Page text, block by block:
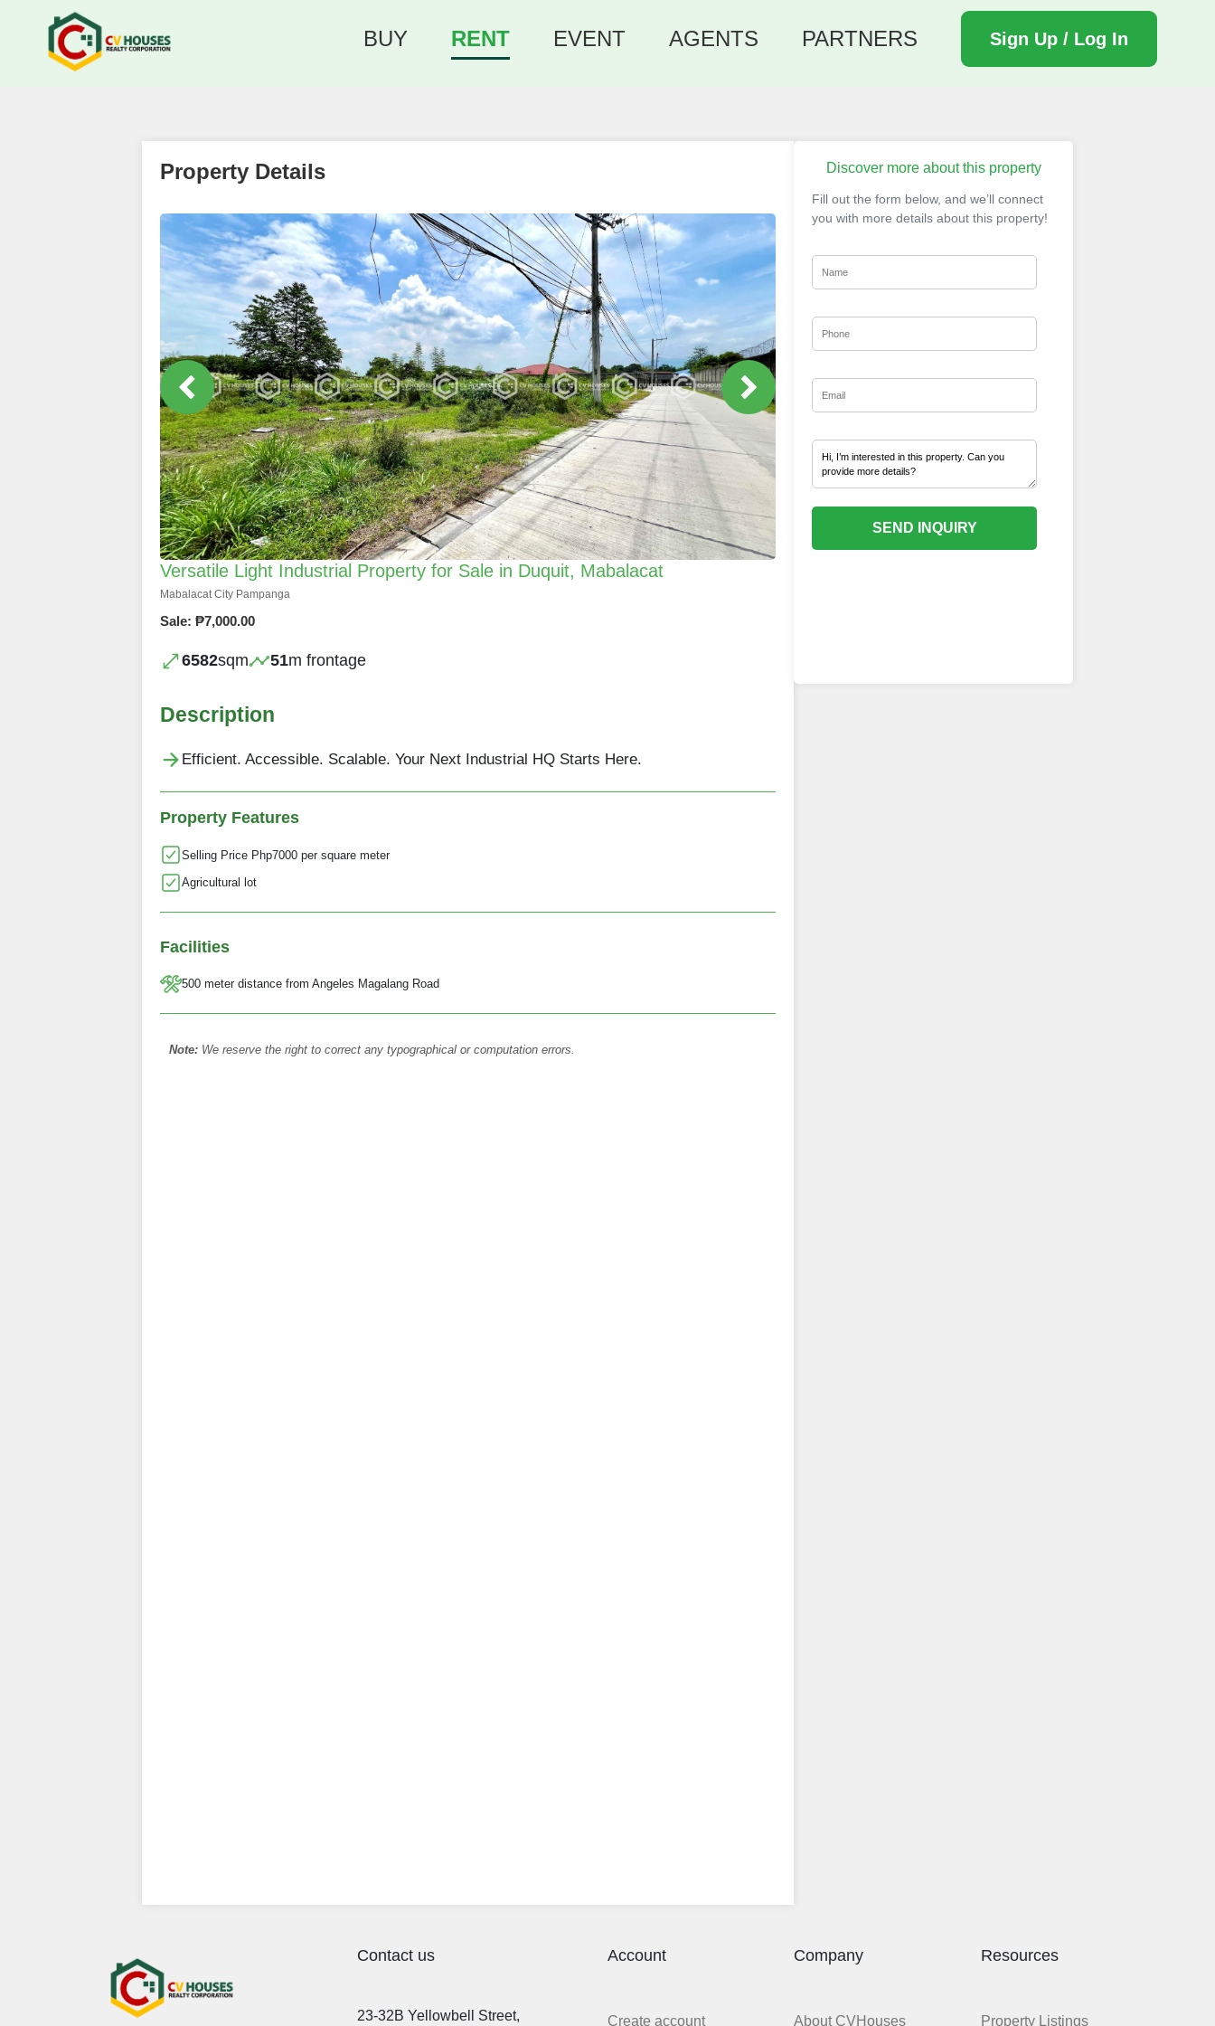
BUY RENT EVENT AGENTS PARTNERS Sign Up / Log In
Property Details
Versatile Light Industrial Property for Sale in Duquit, Mabalacat
Mabalacat City Pampanga
Sale: ₱7,000.00
6582sqm 51m frontage
Description
Efficient. Accessible. Scalable. Your Next Industrial HQ Starts Here.
Property Features
Selling Price Php7000 per square meter
Agricultural lot
Facilities
500 meter distance from Angeles Magalang Road
Note: We reserve the right to correct any typographical or computation errors.
Discover more about this property
Fill out the form below, and we’ll connect
you with more details about this property!
SEND INQUIRY
Contact us
23-32B Yellowbell Street,
Account
Create account
Company
About CVHouses
Resources
Property Listings